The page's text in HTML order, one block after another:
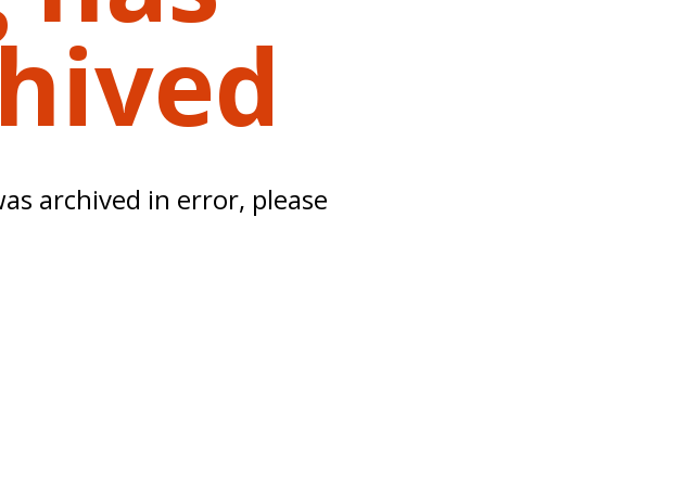
archived in error, please